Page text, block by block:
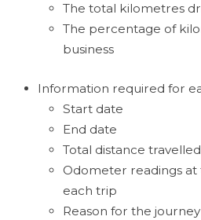
The total kilometres
The percentage of
business
Information required for
Start date
End date
Total distance travelled
Odometer readings
each trip
Reason for the journey